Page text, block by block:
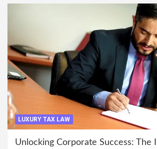
LUXURY TAX LAW
Unlocking Corporate Success: The